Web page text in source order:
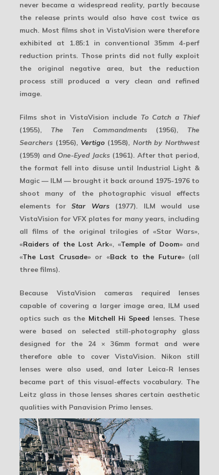
never became a widespread reality, partly because
the release prints would also have cost twice as
much. Most films shot in VistaVision were therefore
exhibited at 1.85:1 in conventional35mm 4-perf
reduction prints. Those prints did not fully exploit
the original negative area, but the reduction
process still produced a very clean and refined
image.
Films shot in VistaVision include To Catch a Thief
(1955), The Ten Commandments(1956), The
Searchers (1956), Vertigo (1958), North by Northwest
(1959) and One-Eyed Jacks (1961). After that period,
the format fell into disuse until Industrial Light &
Magic — ILM — brought it back around 1975-1976 to
shoot many of the photographic visual effects
elements forStar Wars (1977). ILM would use
VistaVision for VFX plates for many years, including
all films of the original trilogies of «Star Wars»,
«Raiders of the Lost Ark«, «Temple of Doom» and
«The Last Crusade» or «Back to the Future» (all
three films).
Because VistaVision cameras required lenses
capable of covering a larger image area, ILM used
optics such as the Mitchell Hi Speed lenses. These
were based on selected still-photography glass
designed for the 24 × 36mm format and were
therefore able to cover VistaVision. Nikon still
lenses were also used, and later Leica-R lenses
became part of this visual-effects vocabulary. The
Leitz glass in those lenses shares certain aesthetic
qualities with Panavision Primo lenses.